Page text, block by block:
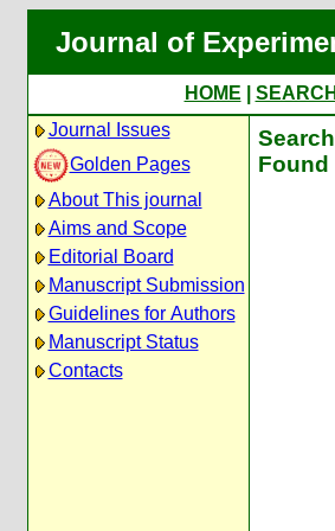
Journal of
HOME
Journal Issues
Golden Pages
About This journal
Aims and Scope
Editorial Board
Manuscript Submission
Guidelines for Authors
Manuscript Status
Contacts
Found